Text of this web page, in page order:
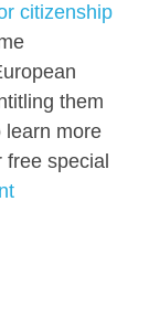
citizenship
them
learn more
special